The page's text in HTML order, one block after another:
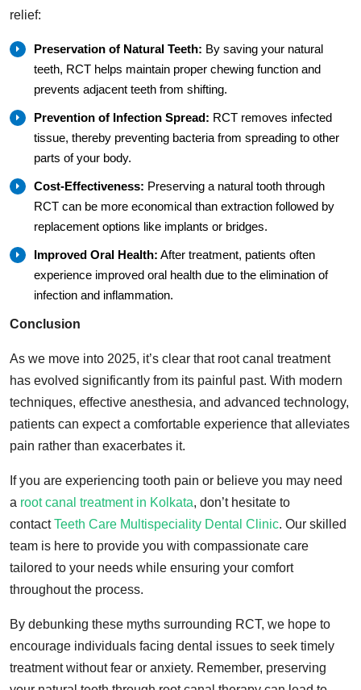
relief:
Preservation of Natural Teeth: By saving your natural
teeth, RCT helps maintain proper chewing function and
prevents adjacent teeth from shifting.
Prevention of Infection Spread: RCT removes infected
tissue, thereby preventing bacteria from spreading to other
parts of your body.
Cost-Effectiveness: Preserving a natural tooth through
RCT can be more economical than extraction followed by
replacement options like implants or bridges.
Improved Oral Health: After treatment, patients often
experience improved oral health due to the elimination of
infection and inflammation.
Conclusion
As we move into 2025, it’s clear that root canal treatment
has evolved significantly from its painful past. With modern
techniques, effective anesthesia, and advanced technology,
patients can expect a comfortable experience that alleviates
pain rather than exacerbates it.
If you are experiencing tooth pain or believe you may need
a root canal treatment in Kolkata, don’t hesitate to
contactTeeth Care Multispeciality Dental Clinic. Our skilled
team is here to provide you with compassionate care
tailored to your needs while ensuring your comfort
throughout the process.
By debunking these myths surrounding RCT, we hope to
encourage individuals facing dental issues to seek timely
treatment without fear or anxiety. Remember, preserving